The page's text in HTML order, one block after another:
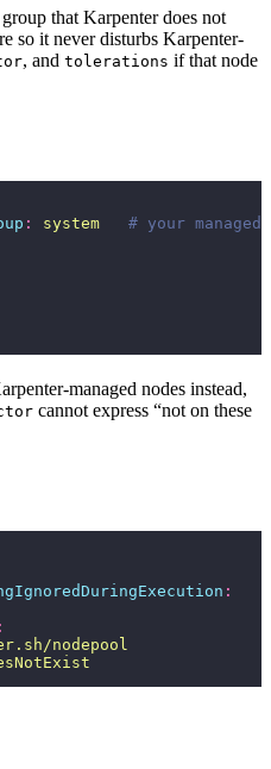
that Karpenter does not
so it never disturbs Karpenter-
, and tolerations if that node
: system
# your managed
managed nodes instead,
cannot express “not on these
:
:
nodepool